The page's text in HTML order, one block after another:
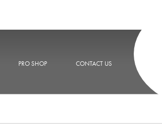
PRO SHOP CONTACT US